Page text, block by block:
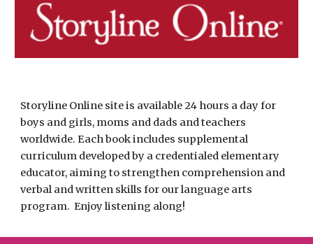
Storyline Online site is available 24 hours a day for
boys and girls, moms and dads and teachers
worldwide. Each book includes supplemental
curriculum developed by a credentialed elementary
educator, aiming to strengthen comprehension and
verbal and written skills for our language arts
program.  Enjoy listening along!